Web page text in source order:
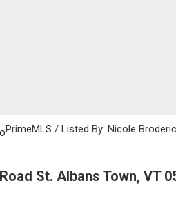
PrimeMLS / Listed By: Nicole
St. Albans Town, VT